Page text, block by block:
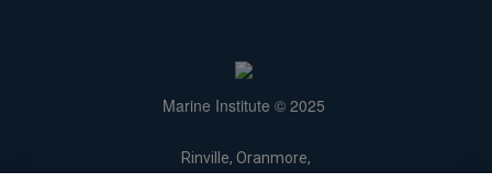
Marine Institute © 2025
Rinville, Oranmore,